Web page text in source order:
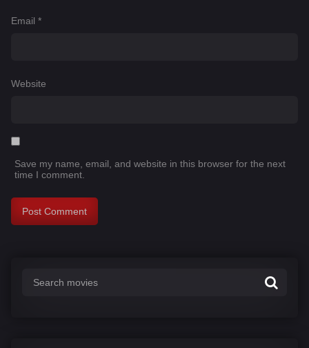
Email *
Website
Save my name, email, and website in this browser for the next
time I comment.